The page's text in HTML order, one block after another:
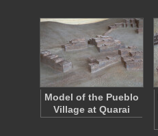
Model of the Pueblo
Village at Quarai